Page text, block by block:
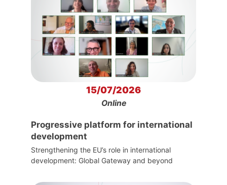
15/07/2026
Online
Progressive platform for international
development
Strengthening the EU’s role in international
development: Global Gateway and beyond